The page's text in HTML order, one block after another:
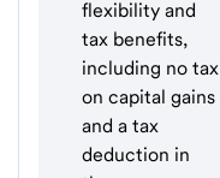
flexibility and
tax benefits,
including no tax
on capital gains
and a tax
deduction in